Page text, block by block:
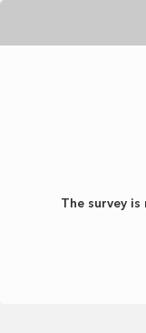
The survey